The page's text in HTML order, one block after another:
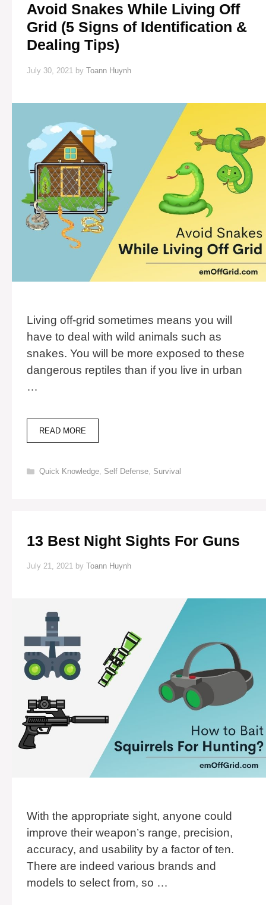
Avoid Snakes While Living Off
Grid (5 Signs of Identification &
Dealing Tips)
July 30, 2021 by Toann Huynh
Living off-grid sometimes means you will
have to deal with wild animals such as
snakes. You will be more exposed to these
dangerous reptiles than if you live in urban
…
READ MORE
SNAKES
OFF
&
TIPS)
Categories
Quick Knowledge, Self Defense, Survival
13 Best Night Sights For Guns
July 21, 2021 by Toann Huynh
With the appropriate sight, anyone could
improve their weapon’s range, precision,
accuracy, and usability by a factor of ten.
There are indeed various brands and
models to select from, so …